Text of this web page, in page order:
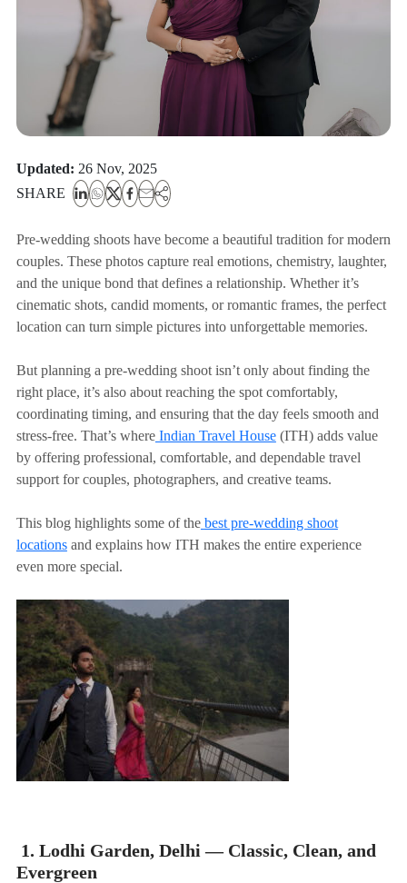
Updated: 26 Nov, 2025
SHARE
Pre-wedding shoots have become a beautiful tradition for modern
couples. These photos capture real emotions, chemistry, laughter,
and the unique bond that defines a relationship. Whether it’s
cinematic shots, candid moments, or romantic frames, the perfect
location can turn simple pictures into unforgettable memories.
But planning a pre-wedding shoot isn’t only about finding the
right place, it’s also about reaching the spot comfortably,
coordinating timing, and ensuring that the day feels smooth and
stress-free. That’s whereIndian Travel House(ITH) adds value
by offering professional, comfortable, and dependable travel
support for couples, photographers, and creative teams.
This blog highlights some of the best pre-wedding shoot
locationsand explains how ITH makes the entire experience
even more special.
1. Lodhi Garden, Delhi — Classic, Clean, and
Evergreen